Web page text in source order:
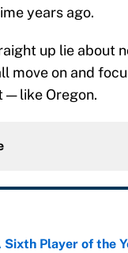
years ago.
up lie about
move on and
— like Oregon.
Player of the